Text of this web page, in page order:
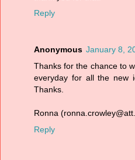
Reply
Anonymous January 8,
Thanks for the chance to
everyday for all the new
Thanks.
Ronna
Reply